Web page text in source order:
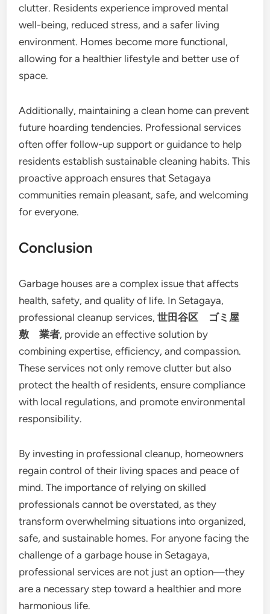
clutter. Residents experience improved mental
well-being, reduced stress, and a safer living
environment. Homes become more functional,
allowing for a healthier lifestyle and better use of
space.
Additionally, maintaining a clean home can prevent
future hoarding tendencies. Professional services
often offer follow-up support or guidance to help
residents establish sustainable cleaning habits. This
proactive approach ensures that Setagaya
communities remain pleasant, safe, and welcoming
for everyone.
Conclusion
Garbage houses are a complex issue that affects
health, safety, and quality of life. In Setagaya,
professional cleanup services,世田谷区 ゴミ屋
敷 業者, provide an effective solution by
combining expertise, efficiency, and compassion.
These services not only remove clutter but also
protect the health of residents, ensure compliance
with local regulations, and promote environmental
responsibility.
By investing in professional cleanup, homeowners
regain control of their living spaces and peace of
mind. The importance of relying on skilled
professionals cannot be overstated, as they
transform overwhelming situations into organized,
safe, and sustainable homes. For anyone facing the
challenge of a garbage house in Setagaya,
professional services are not just an option—they
are a necessary step toward a healthier and more
harmonious life.